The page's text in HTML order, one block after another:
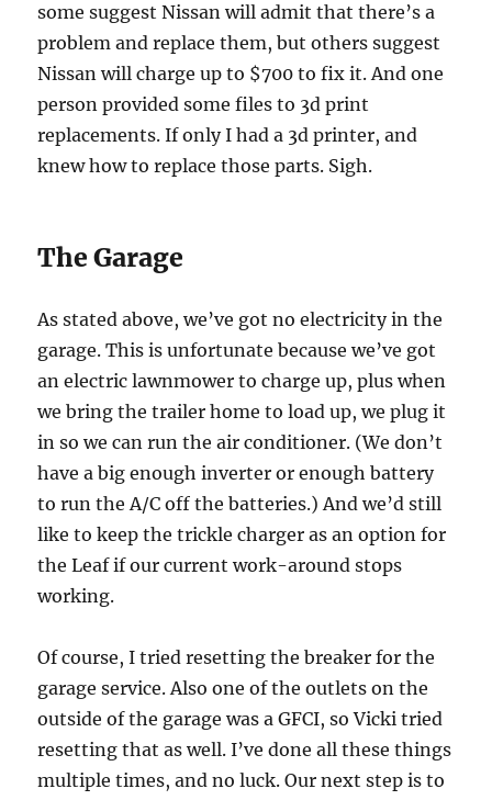
some suggest Nissan will admit that there’s a
problem and replace them, but others suggest
Nissan will charge up to $700 to fix it. And one
person provided some files to 3d print
replacements. If only I had a 3d printer, and
knew how to replace those parts. Sigh.
The Garage
As stated above, we’ve got no electricity in the
garage. This is unfortunate because we’ve got
an electric lawnmower to charge up, plus when
we bring the trailer home to load up, we plug it
in so we can run the air conditioner. (We don’t
have a big enough inverter or enough battery
to run the A/C off the batteries.) And we’d still
like to keep the trickle charger as an option for
the Leaf if our current work-around stops
working.
Of course, I tried resetting the breaker for the
garage service. Also one of the outlets on the
outside of the garage was a GFCI, so Vicki tried
resetting that as well. I’ve done all these things
multiple times, and no luck. Our next step is to